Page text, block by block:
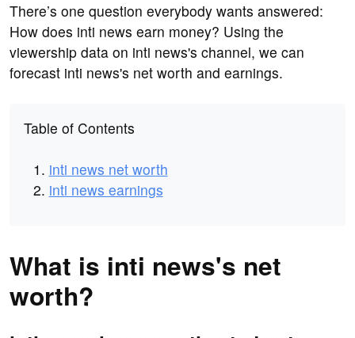
There’s one question everybody wants answered:
How does inti news earn money? Using the
viewership data on inti news's channel, we can
forecast inti news's net worth and earnings.
Table of Contents
inti news net worth
inti news earnings
What is inti news's net
worth?